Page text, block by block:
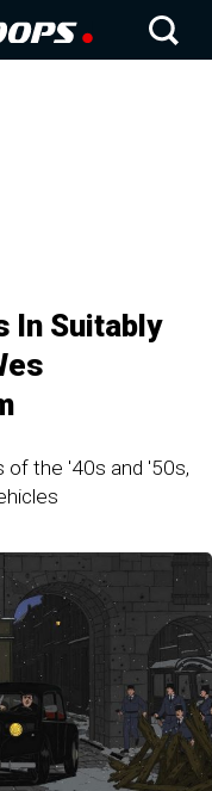
In Suitably
of the '40s and '50s,